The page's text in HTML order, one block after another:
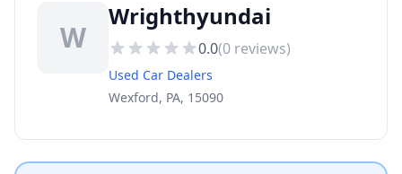
W
Wrighthyundai
0.0(0 reviews)
Used Car Dealers
Wexford, PA, 15090